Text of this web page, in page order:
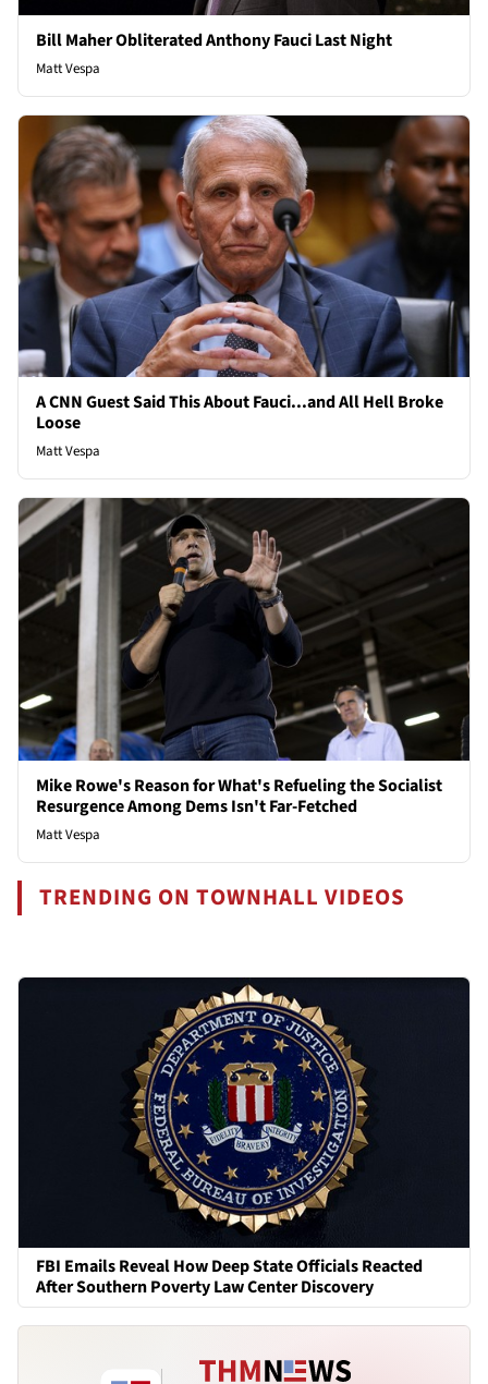
Bill Maher Obliterated Anthony Fauci Last Night
Matt Vespa
A CNN Guest Said This About Fauci...and All Hell Broke
Loose
Matt Vespa
Mike Rowe's Reason for What's Refueling the Socialist
Resurgence Among Dems Isn't Far-Fetched
Matt Vespa
TRENDING ON TOWNHALL VIDEOS
FBI Emails Reveal How Deep State Officials Reacted
After Southern Poverty Law Center Discovery